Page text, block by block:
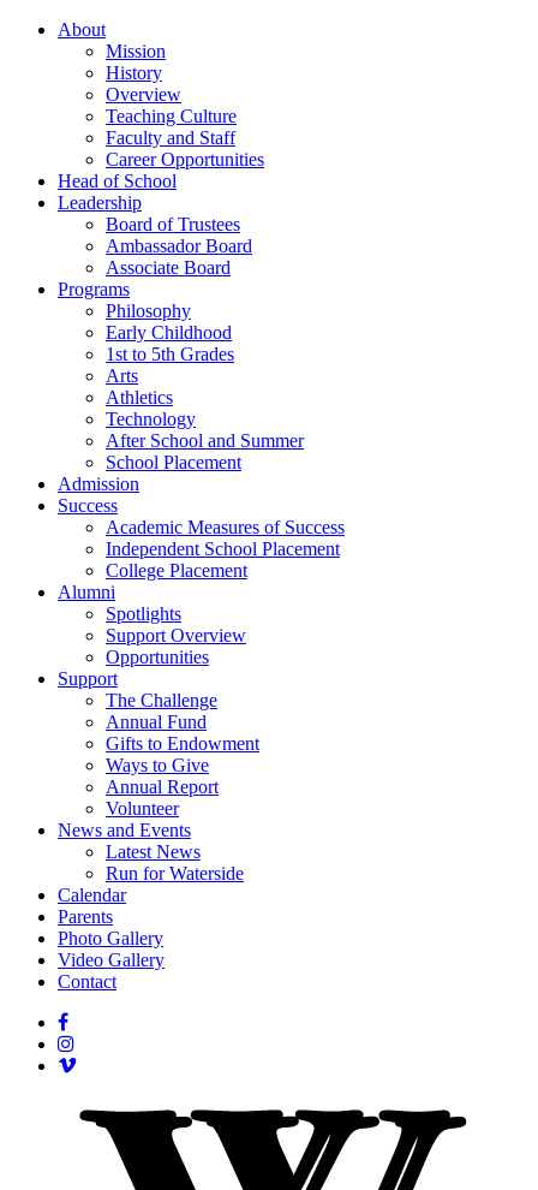
About
Mission
History
Overview
Teaching Culture
Faculty and Staff
Career Opportunities
Head of School
Leadership
Board of Trustees
Ambassador Board
Associate Board
Programs
Philosophy
Early Childhood
1st to 5th Grades
Arts
Athletics
Technology
After School and Summer
School Placement
Admission
Success
Academic Measures of Success
Independent School Placement
College Placement
Alumni
Spotlights
Support Overview
Opportunities
Support
The Challenge
Annual Fund
Gifts to Endowment
Ways to Give
Annual Report
Volunteer
News and Events
Latest News
Run for Waterside
Calendar
Parents
Photo Gallery
Video Gallery
Contact